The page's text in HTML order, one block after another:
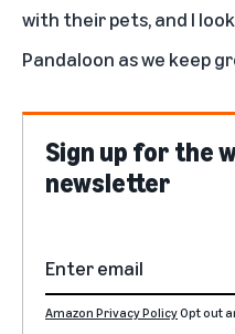
with their pets, and I
Pandaloon as we keep
Sign up for the
newsletter
Amazon Privacy PolicyOpt out